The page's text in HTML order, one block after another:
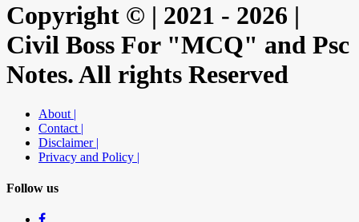
Copyright © | 2021 - 2026 |
Civil Boss For "MCQ" and Psc
Notes. All rights Reserved
About |
Contact |
Disclaimer |
Privacy and Policy |
Follow us